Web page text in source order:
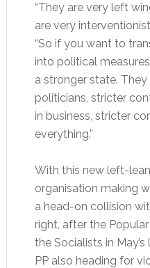
“They are very left
are very
“So if you want to
into political
a stronger state.
politicians, stricter
in business, stricter
everything.”
With this new left-
organisation making
a head-on collision
right, after the
the Socialists in
PP also heading for